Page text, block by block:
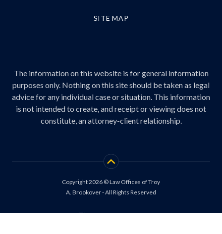
SITE MAP
The information on this website is for general information
purposes only. Nothing on this site should be taken as legal
advice for any individual case or situation. This information
is not intended to create, and receipt or viewing does not
constitute, an attorney-client relationship.
Copyright 2026 © Law Offices of Troy
A. Brookover - All Rights Reserved